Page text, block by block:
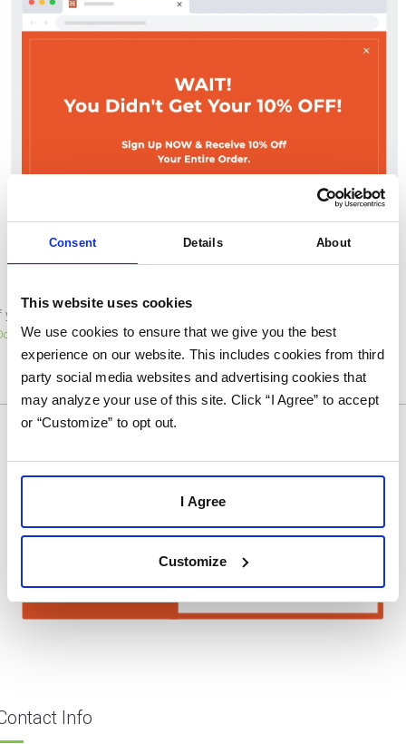
Consent Details About
This website uses cookies
We use cookies to ensure that we give you the best
experience on our website. This includes cookies from third
party social media websites and advertising cookies that
may analyze your use of this site. Click “I Agree” to accept
or “Customize” to opt out.
I Agree
Customize
you would like to build an integration with this tool, check out our
to see what’s possible.
Info